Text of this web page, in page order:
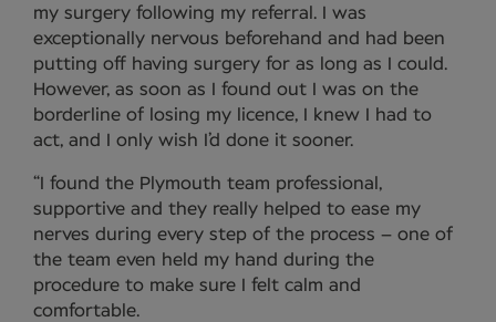
my surgery following my referral. I was
exceptionally nervous beforehand and had been
putting off having surgery for as long as I could.
However, as soon as I found out I was on the
borderline of losing my licence, I knew I had to
act, and I only wish I’d done it sooner.
“I found the Plymouth team professional,
supportive and they really helped to ease my
nerves during every step of the process – one of
the team even held my hand during the
procedure to make sure I felt calm and
comfortable.